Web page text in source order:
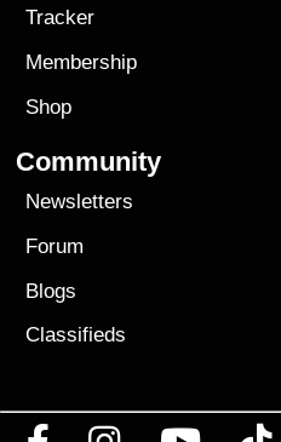
Tracker
Membership
Shop
Community
Newsletters
Forum
Blogs
Classifieds